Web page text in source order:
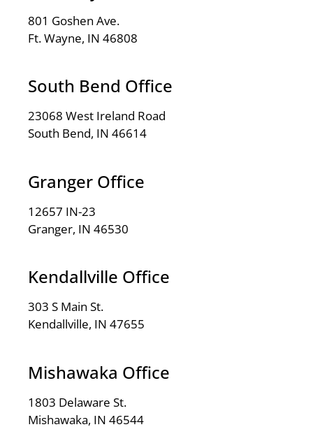
801 Goshen Ave.
Ft. Wayne, IN 46808
South Bend Office
23068 West Ireland Road
South Bend, IN 46614
Granger Office
12657 IN-23
Granger, IN 46530
Kendallville Office
303 S Main St.
Kendallville, IN 47655
Mishawaka Office
1803 Delaware St.
Mishawaka, IN 46544